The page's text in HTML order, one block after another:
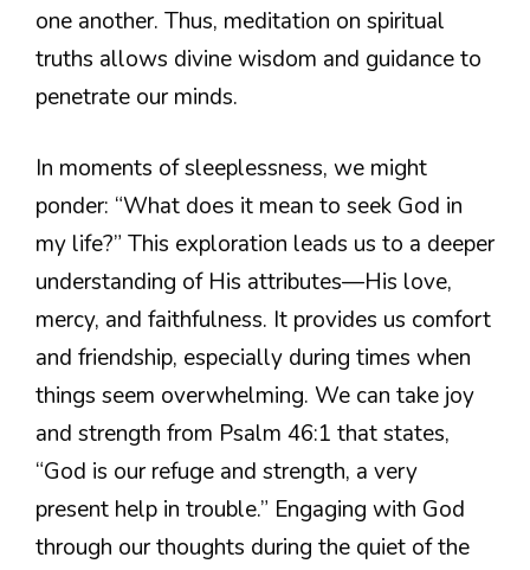
one another. Thus, meditation on spiritual
truths allows divine wisdom and guidance to
penetrate our minds.
In moments of sleeplessness, we might
ponder: “What does it mean to seek God in
my life?” This exploration leads us to a deeper
understanding of His attributes—His love,
mercy, and faithfulness. It provides us comfort
and friendship, especially during times when
things seem overwhelming. We can take joy
and strength from Psalm 46:1 that states,
“God is our refuge and strength, a very
present help in trouble.” Engaging with God
through our thoughts during the quiet of the